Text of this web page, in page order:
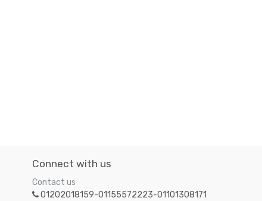
Connect with us
Contact us
01202018159-01155572223-01101308171